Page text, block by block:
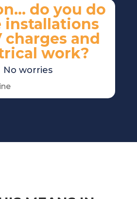
do you do
installations
charges and
work?
No worries